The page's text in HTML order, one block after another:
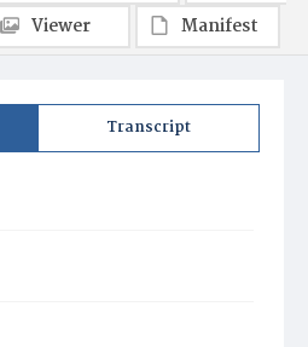
Transcript
Viewer
Manifest